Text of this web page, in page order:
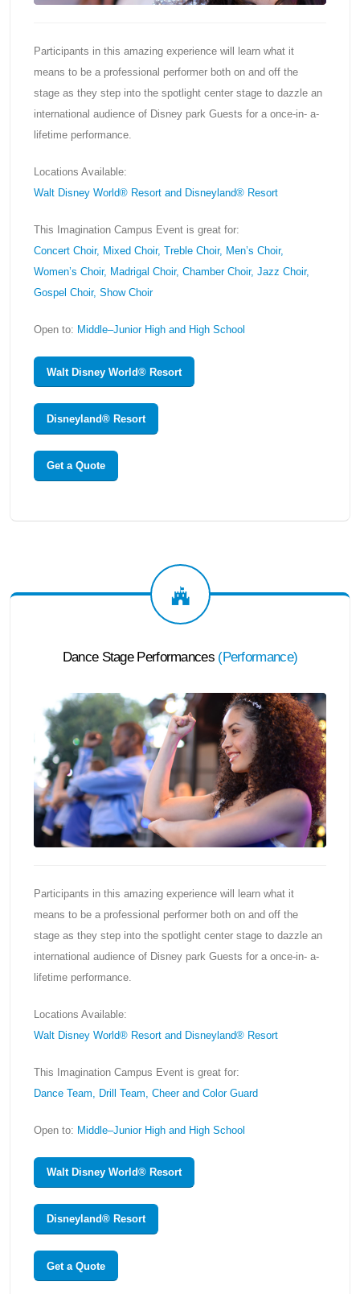
Participants in this amazing experience will learn what it
means to be a professional performer both on and off the
stage as they step into the spotlight center stage to dazzle an
international audience of Disney park Guests for a once-in- a-
lifetime performance.
Locations Available:
Walt Disney World® Resort and Disneyland® Resort
This Imagination Campus Event is great for:
Concert Choir, Mixed Choir, Treble Choir, Men’s Choir,
Women’s Choir, Madrigal Choir, Chamber Choir, Jazz Choir,
Gospel Choir, Show Choir
Open to: Middle–Junior High and High School
Walt Disney World® Resort
Disneyland® Resort
Get a Quote
Dance Stage Performances(Performance)
Participants in this amazing experience will learn what it
means to be a professional performer both on and off the
stage as they step into the spotlight center stage to dazzle an
international audience of Disney park Guests for a once-in- a-
lifetime performance.
Locations Available:
Walt Disney World® Resort and Disneyland® Resort
This Imagination Campus Event is great for:
Dance Team, Drill Team, Cheer and Color Guard
Open to: Middle–Junior High and High School
Walt Disney World® Resort
Disneyland® Resort
Get a Quote